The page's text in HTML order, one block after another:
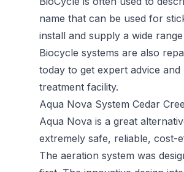
name that can be used for
install and supply a wide
Biocycle systems are also
today to get expert advice
treatment facility.
Aqua Nova System Cedar
Aqua Nova is a great
extremely safe, reliable, cost-
The aeration system was